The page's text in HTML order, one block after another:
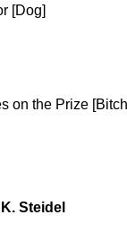
[Dog]
on the Prize
Steidel